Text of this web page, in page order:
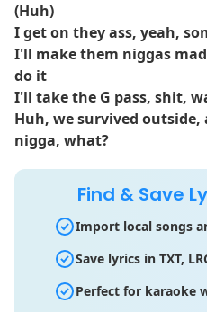
(Huh)
I get on they ass, yeah,
I'll make them niggas
do it
I'll take the G pass, shit,
Huh, we survived
nigga, what?
Find & Save
Import local songs
Save lyrics in TXT,
Perfect for karaoke